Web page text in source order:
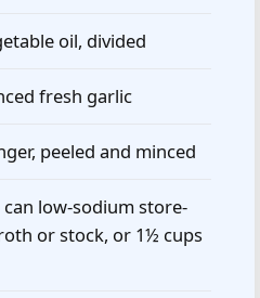
oil, divided
fresh garlic
peeled and minced
can low-sodium store-
or stock, or 1½ cups